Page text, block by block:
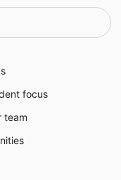
focus
team